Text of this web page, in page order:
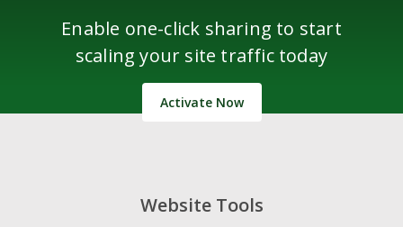
Enable one-click sharing to start
scaling your site traffic today
Activate Now
Website Tools